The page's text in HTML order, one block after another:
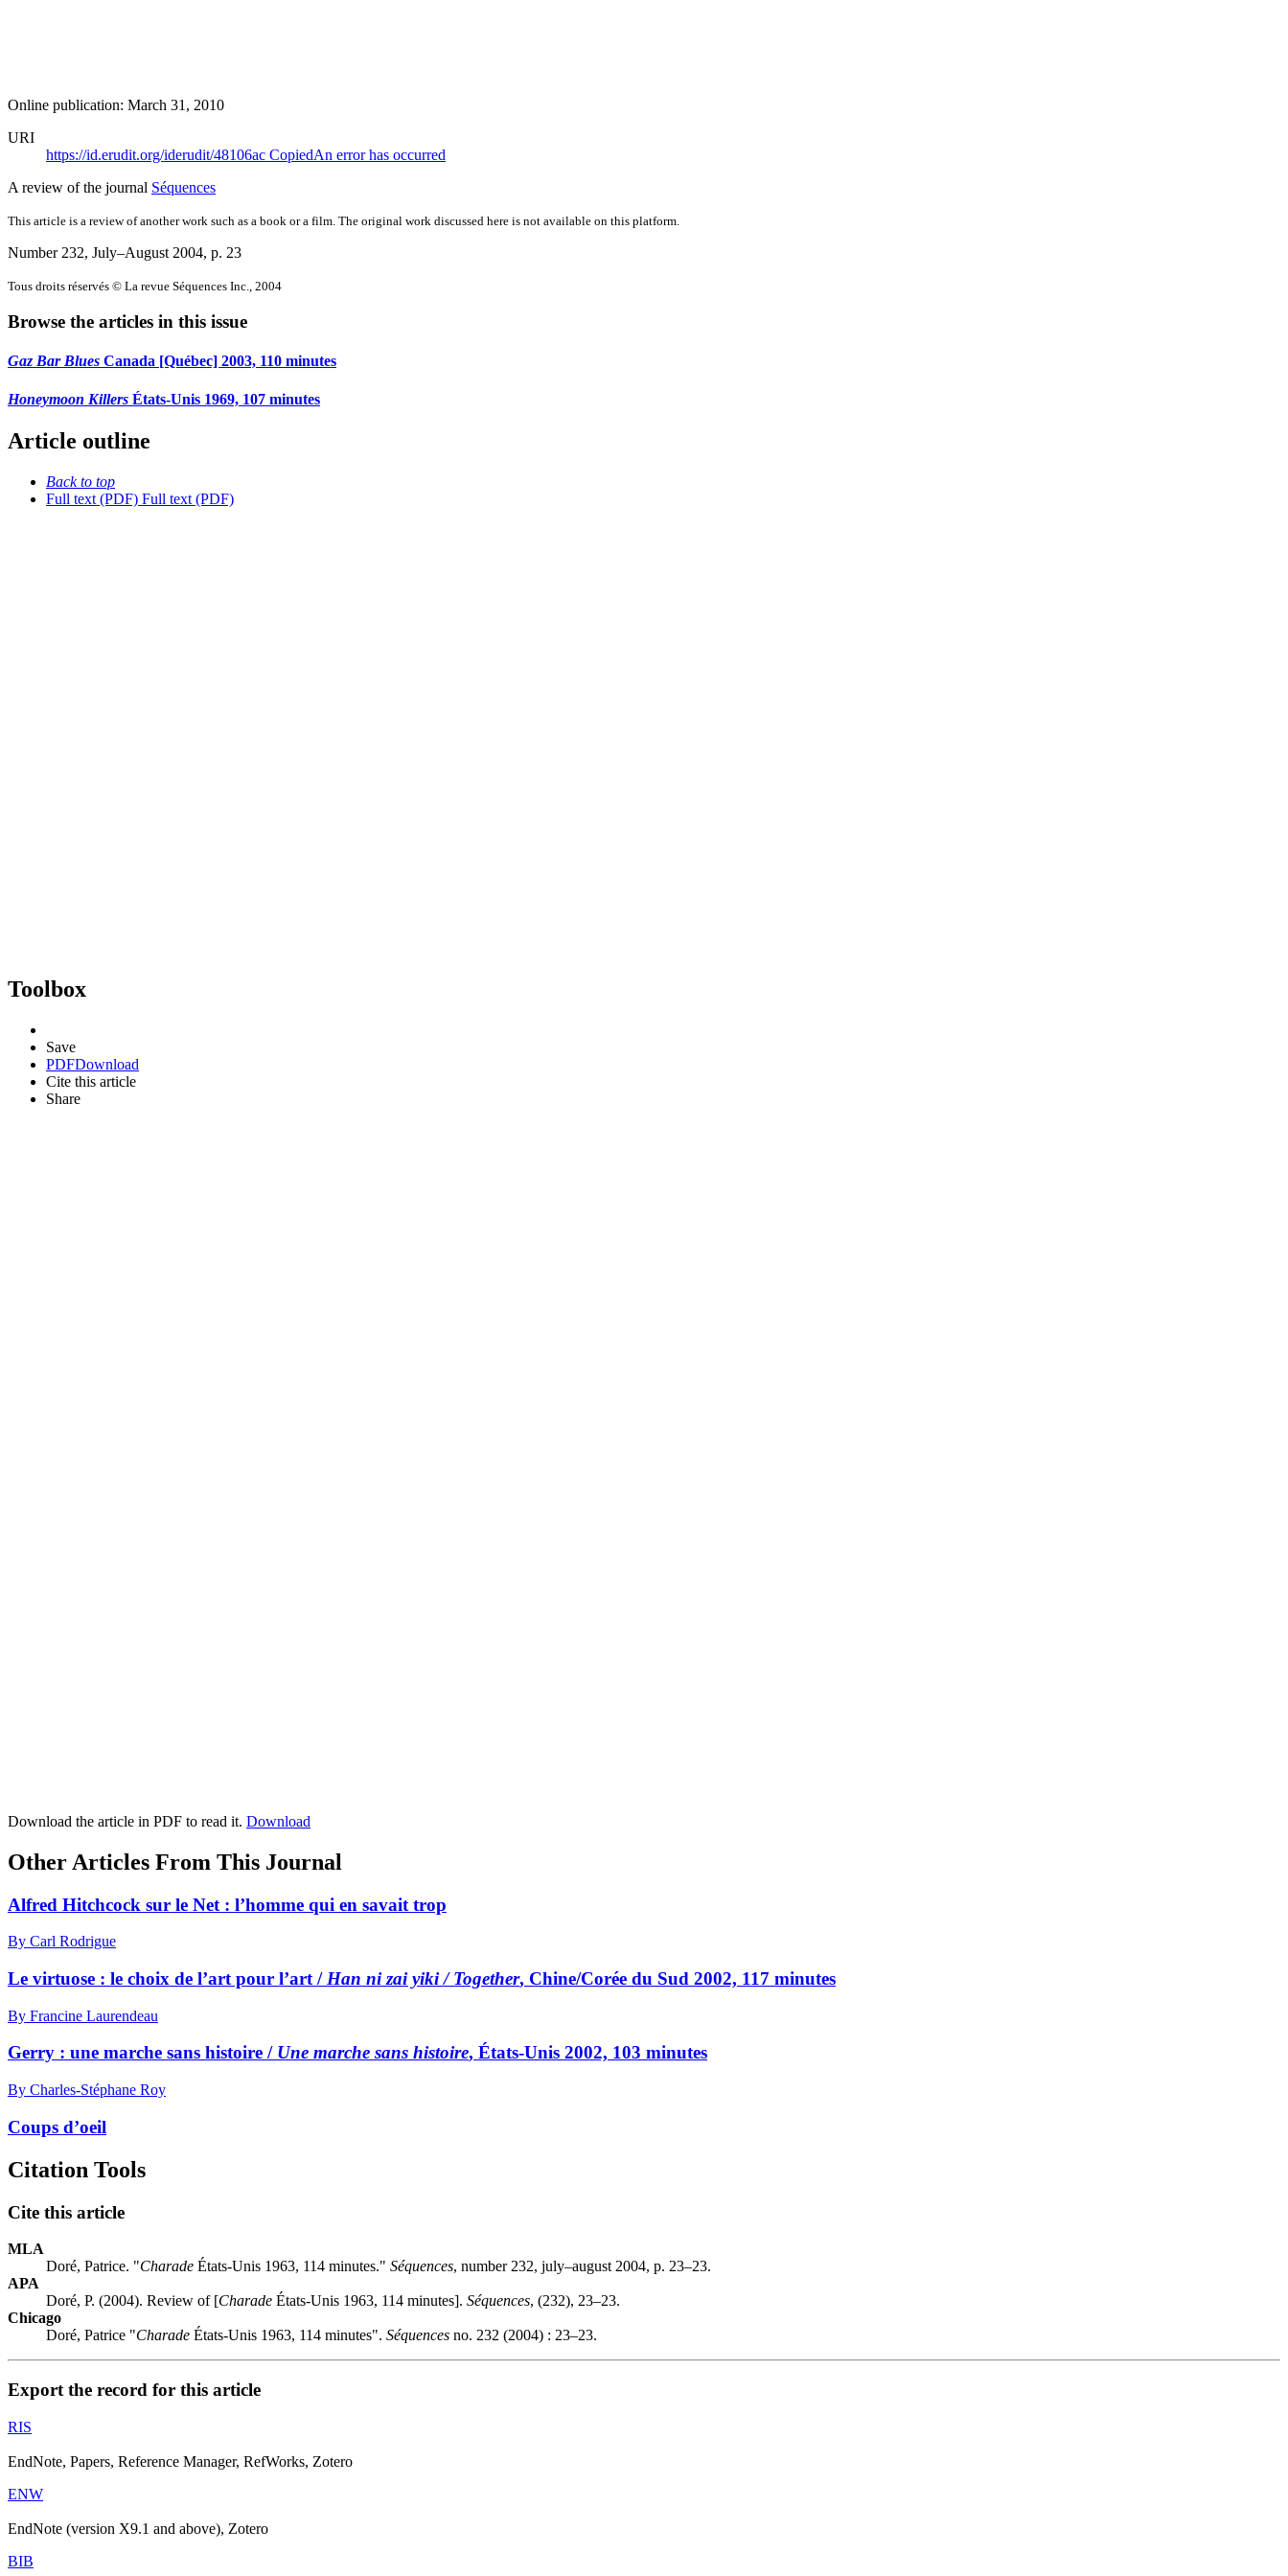
Online publication: March 31, 2010
URI
https://id.erudit.org/iderudit/48106ac CopiedAn error has occurred
A review of the journal Séquences
This article is a review of another work such as a book or a film. The original work discussed here is not available on this platform.
Number 232, July–August 2004, p. 23
Tous droits réservés © La revue Séquences Inc., 2004
Browse the articles in this issue
Gaz Bar Blues Canada [Québec] 2003, 110 minutes
Honeymoon Killers États-Unis 1969, 107 minutes
Article outline
Back to top
Full text (PDF) Full text (PDF)
Toolbox
Save
PDFDownload
Cite this article
Share
Download the article in PDF to read it. Download
Other Articles From This Journal
Alfred Hitchcock sur le Net : l’homme qui en savait trop
By Carl Rodrigue
Le virtuose : le choix de l’art pour l’art / Han ni zai yiki / Together, Chine/Corée du Sud 2002, 117 minutes
By Francine Laurendeau
Gerry : une marche sans histoire / Une marche sans histoire, États-Unis 2002, 103 minutes
By Charles-Stéphane Roy
Coups d’oeil
Citation Tools
Cite this article
MLA
Doré, Patrice. "Charade États-Unis 1963, 114 minutes." Séquences, number 232, july–august 2004, p. 23–23.
APA
Doré, P. (2004). Review of [Charade États-Unis 1963, 114 minutes]. Séquences, (232), 23–23.
Chicago
Doré, Patrice "Charade États-Unis 1963, 114 minutes". Séquences no. 232 (2004) : 23–23.
Export the record for this article
RIS
EndNote, Papers, Reference Manager, RefWorks, Zotero
ENW
EndNote (version X9.1 and above), Zotero
BIB